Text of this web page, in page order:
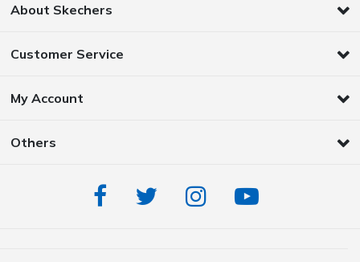
About Skechers
Customer Service
My Account
Others